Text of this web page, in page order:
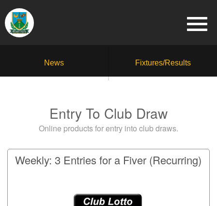
News Fixtures/Results
Entry To Club Draw
Online products for entry into club draws.
Weekly: 3 Entries for a Fiver (Recurring)